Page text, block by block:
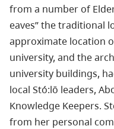
from a number of
eaves” the traditional
approximate location
university, and the
university buildings,
local Stó:lō leaders,
Knowledge Keepers.
from her personal